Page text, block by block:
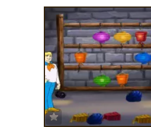
ADD TO FAVORITES